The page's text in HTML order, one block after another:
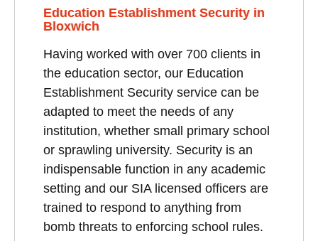
Education Establishment Security in
Bloxwich
Having worked with over 700 clients in
the education sector, our Education
Establishment Security service can be
adapted to meet the needs of any
institution, whether small primary school
or sprawling university. Security is an
indispensable function in any academic
setting and our SIA licensed officers are
trained to respond to anything from
bomb threats to enforcing school rules.